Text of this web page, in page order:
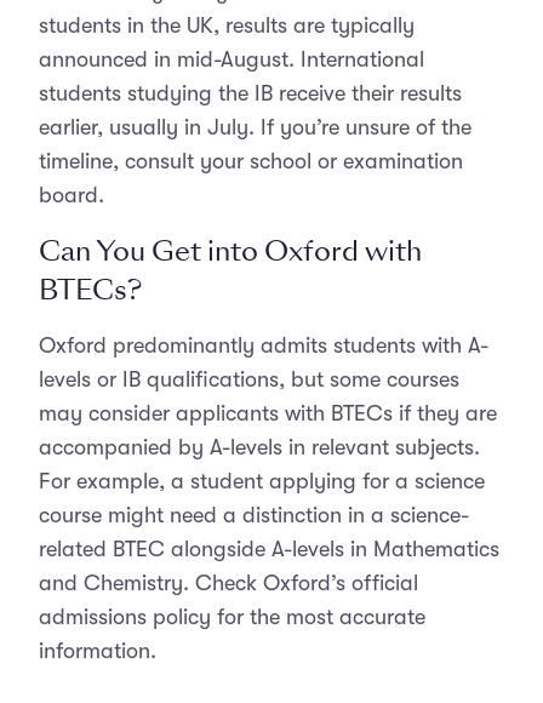
students in the UK, results are typically
announced in mid-August. International
students studying the IB receive their results
earlier, usually in July. If you’re unsure of the
timeline, consult your school or examination
board.
Can You Get into Oxford with
BTECs?
Oxford predominantly admits students with A-
levels or IB qualifications, but some courses
may consider applicants with BTECs if they are
accompanied by A-levels in relevant subjects.
For example, a student applying for a science
course might need a distinction in a science-
related BTEC alongside A-levels in Mathematics
and Chemistry. Check Oxford’s official
admissions policy for the most accurate
information.